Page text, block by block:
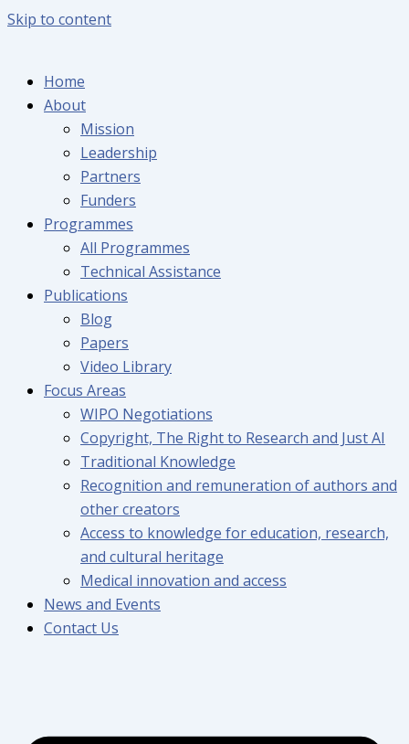
Skip to content
Home
About
Mission
Leadership
Partners
Funders
Programmes
All Programmes
Technical Assistance
Publications
Blog
Papers
Video Library
Focus Areas
WIPO Negotiations
Copyright, The Right to Research and Just AI
Traditional Knowledge
Recognition and remuneration of authors and
other creators
Access to knowledge for education, research,
and cultural heritage
Medical innovation and access
News and Events
Contact Us